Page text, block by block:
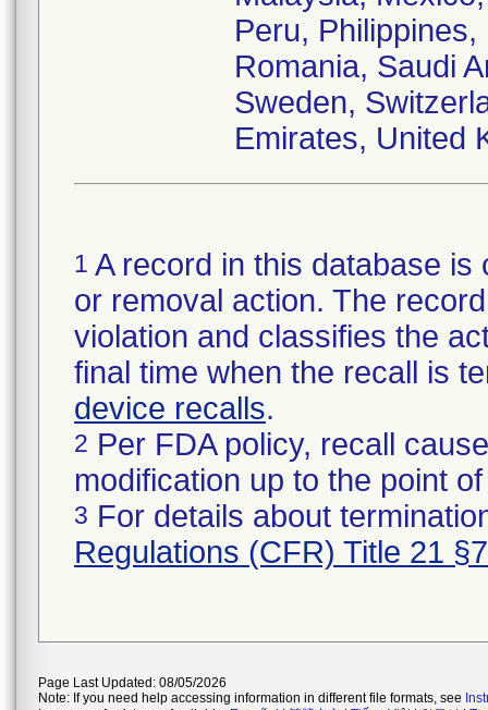
Peru,
Romania, Saudi
Sweden,
Emirates, United
1 A record in this database
or removal action. The
violation and classifies the
final time when the recall is
device recalls.
2 Per FDA policy, recall
modification up to the point
3 For details about
Regulations (CFR) Title 21
Page Last Updated: 08/05/2026
Note: If you need help accessing information in different file formats, see